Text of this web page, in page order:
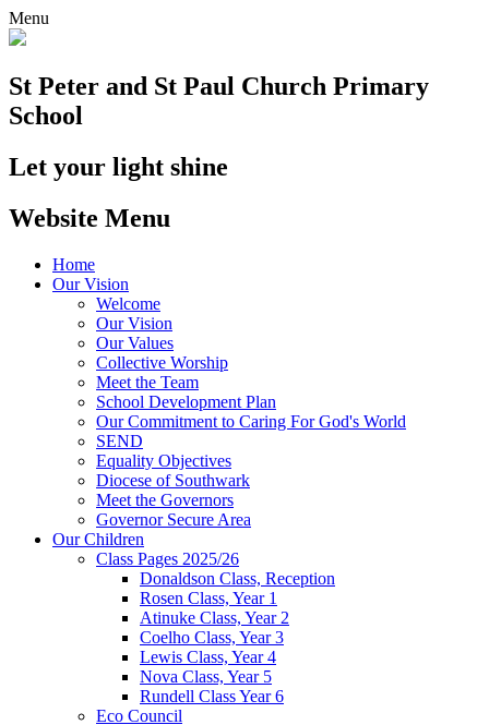
Menu
St Peter and St Paul Church Primary
School
Let your light shine
Website Menu
Home
Our Vision
Welcome
Our Vision
Our Values
Collective Worship
Meet the Team
School Development Plan
Our Commitment to Caring For God's World
SEND
Equality Objectives
Diocese of Southwark
Meet the Governors
Governor Secure Area
Our Children
Class Pages 2025/26
Donaldson Class, Reception
Rosen Class, Year 1
Atinuke Class, Year 2
Coelho Class, Year 3
Lewis Class, Year 4
Nova Class, Year 5
Rundell Class Year 6
Eco Council